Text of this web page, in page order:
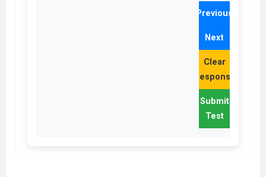
Previous
Next
Clear
Response
Submit
Test